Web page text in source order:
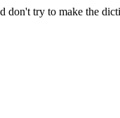
don't try to make the